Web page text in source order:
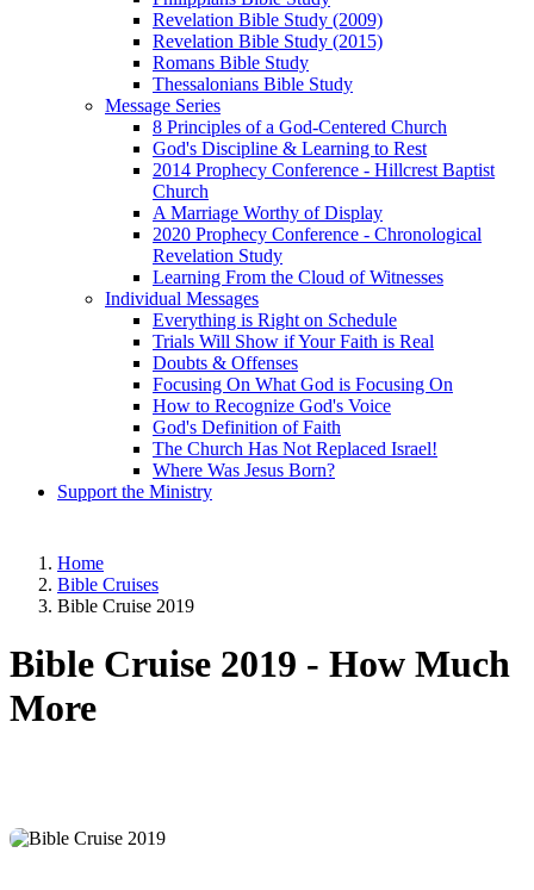
Revelation Bible Study (2009)
Revelation Bible Study (2015)
Romans Bible Study
Thessalonians Bible Study
Message Series
8 Principles of a God-Centered Church
God's Discipline & Learning to Rest
2014 Prophecy Conference - Hillcrest Baptist
Church
A Marriage Worthy of Display
2020 Prophecy Conference - Chronological
Revelation Study
Learning From the Cloud of Witnesses
Individual Messages
Everything is Right on Schedule
Trials Will Show if Your Faith is Real
Doubts & Offenses
Focusing On What God is Focusing On
How to Recognize God's Voice
God's Definition of Faith
The Church Has Not Replaced Israel!
Where Was Jesus Born?
Support the Ministry
Home
Bible Cruises
Bible Cruise 2019
Bible Cruise 2019 - How Much
More